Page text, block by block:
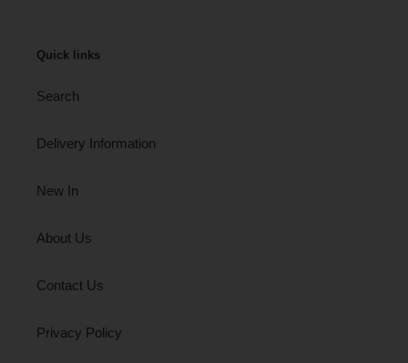
Quick links
Search
Delivery Information
New In
About Us
Contact Us
Privacy Policy